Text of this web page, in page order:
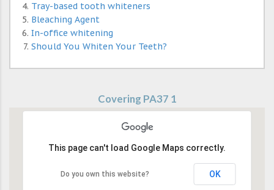
Tray-based tooth whiteners
Bleaching Agent
In-office whitening
Should You Whiten Your Teeth?
Covering PA37 1
This page can't load Google Maps correctly.
Do you own this website? OK